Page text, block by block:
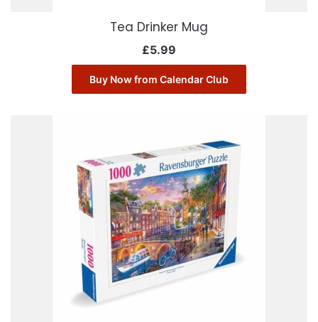
Tea Drinker Mug
£5.99
Buy Now from Calendar Club